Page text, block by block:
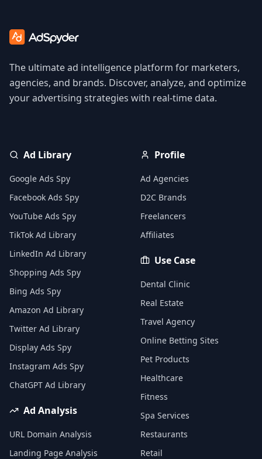
The ultimate ad intelligence platform for marketers,
agencies, and brands. Discover, analyze, and optimize
your advertising strategies with real-time data.
Ad Library
Google Ads Spy
Facebook Ads Spy
YouTube Ads Spy
TikTok Ad Library
LinkedIn Ad Library
Shopping Ads Spy
Bing Ads Spy
Amazon Ad Library
Twitter Ad Library
Display Ads Spy
Instagram Ads Spy
ChatGPT Ad Library
Ad Analysis
URL Domain Analysis
Landing Page Analysis
Profile
Ad Agencies
D2C Brands
Freelancers
Affiliates
Use Case
Dental Clinic
Real Estate
Travel Agency
Online Betting Sites
Pet Products
Healthcare
Fitness
Spa Services
Restaurants
Retail